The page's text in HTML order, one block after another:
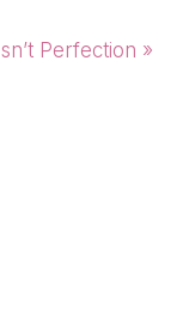
Perfection »